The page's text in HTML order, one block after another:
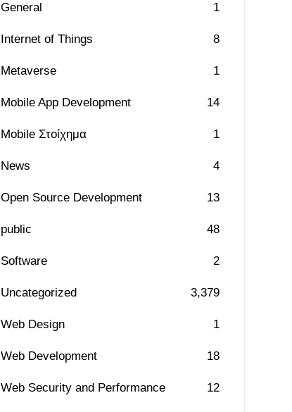
General 1
Internet of Things 8
Metaverse 1
Mobile App Development 14
Mobile Στοίχημα 1
News 4
Open Source Development 13
public 48
Software 2
Uncategorized 3,379
Web Design 1
Web Development 18
Web Security and Performance 12